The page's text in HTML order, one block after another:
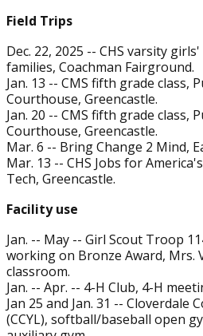
Field Trips
Dec. 22, 2025 -- CHS varsity
families, Coachman Fairground.
Jan. 13 -- CMS fifth grade class,
Courthouse, Greencastle.
Jan. 20 -- CMS fifth grade class,
Courthouse, Greencastle.
Mar. 6 -- Bring Change 2 Mind,
Mar. 13 -- CHS Jobs for
Tech, Greencastle.
Facility use
Jan. -- May -- Girl Scout Troop
working on Bronze Award, Mrs.
classroom.
Jan. -- Apr. -- 4-H Club, 4-H
Jan 25 and Jan. 31 -- Cloverdale
(CCYL), softball/baseball open